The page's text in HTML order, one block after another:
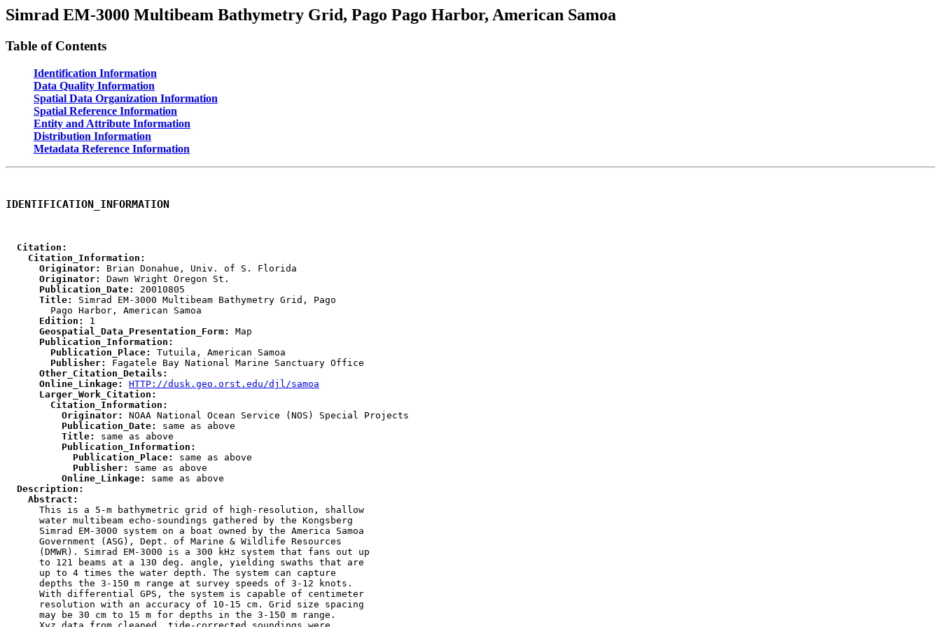
Simrad EM-3000 Multibeam Bathymetry Grid, Pago Pago Harbor, American Samoa
Table of Contents
Identification Information
Data Quality Information
Spatial Data Organization Information
Spatial Reference Information
Entity and Attribute Information
Distribution Information
Metadata Reference Information
IDENTIFICATION_INFORMATION
  Citation:
    Citation_Information:
      Originator:
      Originator:
      Publication_Date:
      Title:
Simrad EM-3000 Multibeam Bathymetry Grid, Pago
      Edition:
      Geospatial_Data_Presentation_Form:
      Publication_Information:
        Publication_Place:
        Publisher:
      Other_Citation_Details:
      Online_Linkage:
HTTP://dusk.geo.orst.edu/djl/samoa
      Larger_Work_Citation:
        Citation_Information:
          Originator:
          Publication_Date:
          Title:
          Publication_Information:
            Publication_Place:
            Publisher:
          Online_Linkage:
  Description:
    Abstract:
This is a 5-m bathymetric grid of high-resolution, shallow
      water multibeam echo-soundings gathered by the Kongsberg
      Simrad EM-3000 system on a boat owned by the America Samoa
      Government (ASG), Dept. of Marine & Wildlife Resources
      (DMWR). Simrad EM-3000 is a 300 kHz system that fans out up
      to 121 beams at a 130 deg. angle, yielding swaths that are
      up to 4 times the water depth. The system can capture
      depths the 3-150 m range at survey speeds of 3-12 knots.
      With differential GPS, the system is capable of centimeter
      resolution with an accuracy of 10-15 cm. Grid size spacing
      may be 30 cm to 15 m for depths in the 3-150 m range.